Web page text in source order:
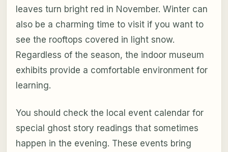
leaves turn bright red in November. Winter can
also be a charming time to visit if you want to
see the rooftops covered in light snow.
Regardless of the season, the indoor museum
exhibits provide a comfortable environment for
learning.
You should check the local event calendar for
special ghost story readings that sometimes
happen in the evening. These events bring